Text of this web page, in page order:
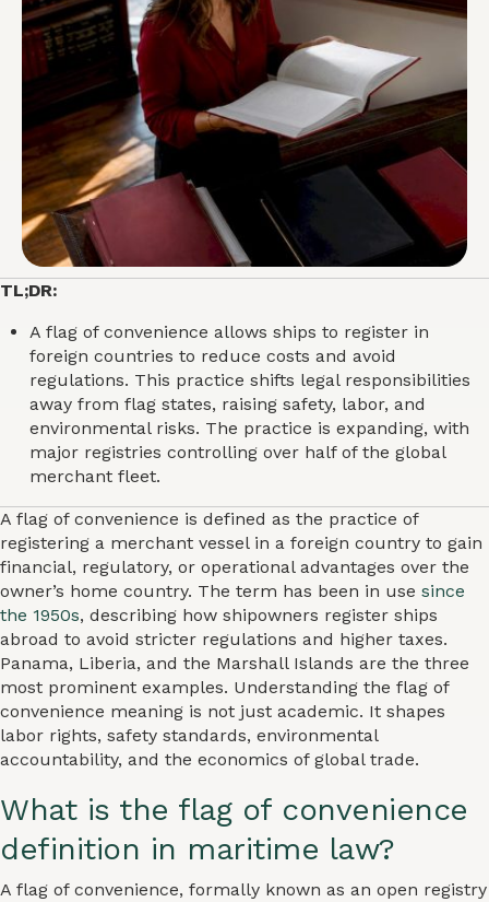
TL;DR:
A flag of convenience allows ships to register in
foreign countries to reduce costs and avoid
regulations. This practice shifts legal responsibilities
away from flag states, raising safety, labor, and
environmental risks. The practice is expanding, with
major registries controlling over half of the global
merchant fleet.
A flag of convenience is defined as the practice of
registering a merchant vessel in a foreign country to gain
financial, regulatory, or operational advantages over the
owner’s home country. The term has been in use since
the 1950s, describing how shipowners register ships
abroad to avoid stricter regulations and higher taxes.
Panama, Liberia, and the Marshall Islands are the three
most prominent examples. Understanding the flag of
convenience meaning is not just academic. It shapes
labor rights, safety standards, environmental
accountability, and the economics of global trade.
What is the flag of convenience
definition in maritime law?
A flag of convenience, formally known as an open registry